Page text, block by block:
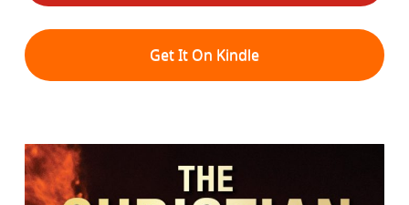
Get It On Kindle